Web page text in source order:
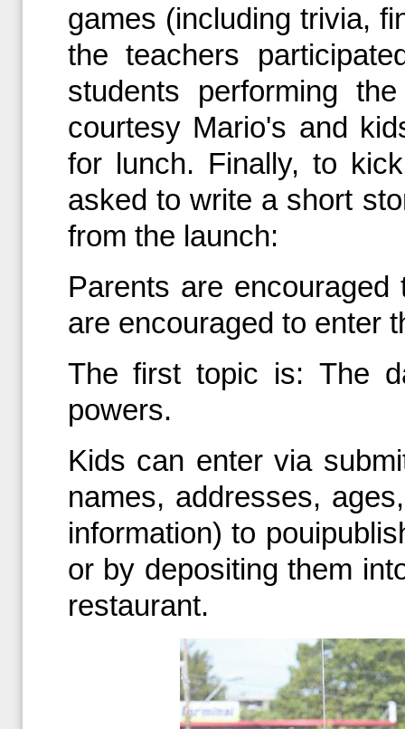
games (including trivia,
the teachers
students performing
courtesy Mario's and
for lunch. Finally, to
asked to write a short
from the launch:
Parents are
are encouraged to enter
The first topic is: The
powers.
Kids can enter via
names, addresses,
information) to
or by depositing them
restaurant.